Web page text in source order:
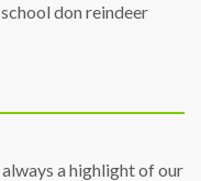
don reindeer
a highlight of our